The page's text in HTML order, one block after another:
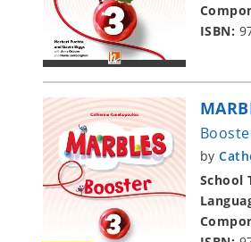
ISBN:
by
School